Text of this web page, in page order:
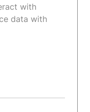
with
data with